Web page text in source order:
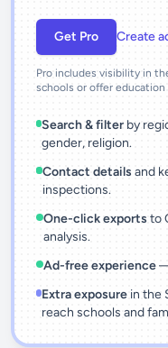
Get Pro Create
Pro includes visibility in
schools or offer education
Search & filter by
gender, religion.
Contact details and
inspections.
One-click exports to
analysis.
Ad-free experience
Extra exposurein the
reach schools and